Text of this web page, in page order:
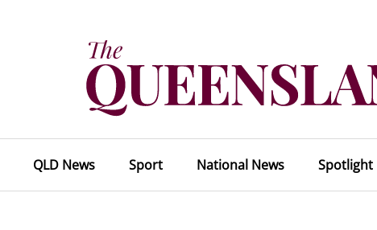
QLD News Sport National News Spotlight